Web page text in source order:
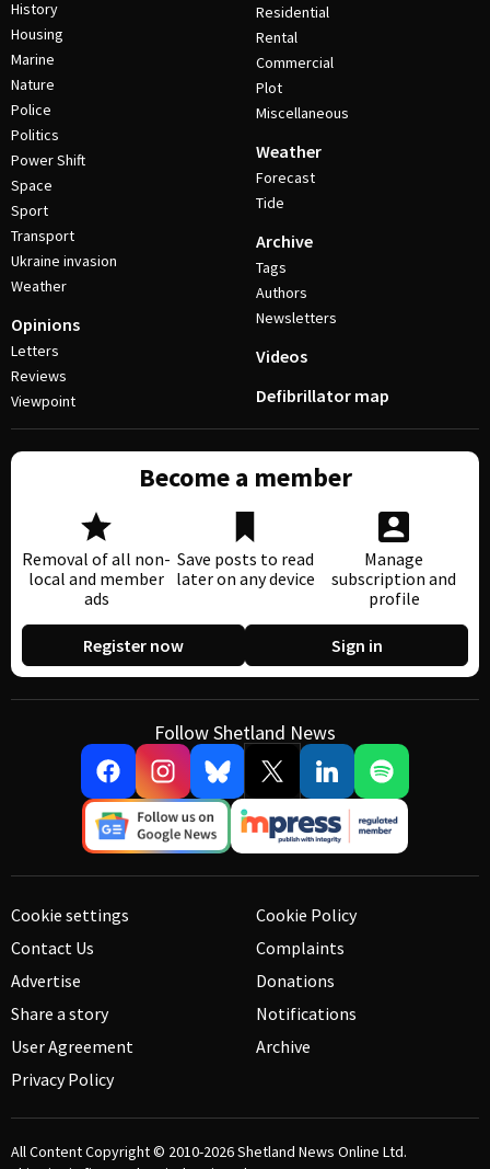
History
Housing
Marine
Nature
Police
Politics
Power Shift
Space
Sport
Transport
Ukraine invasion
Weather
Opinions
Letters
Reviews
Viewpoint
Residential
Rental
Commercial
Plot
Miscellaneous
Weather
Forecast
Tide
Archive
Tags
Authors
Newsletters
Videos
Defibrillator map
Become a member
Removal of all non-
local and member
ads
Save posts to read
later on any device
Manage
subscription and
profile
Register now Sign in
Follow Shetland News
Cookie settings
Contact Us
Advertise
Share a story
User Agreement
Privacy Policy
Cookie Policy
Complaints
Donations
Notifications
Archive
All Content Copyright © 2010-2026Shetland News Online Ltd.